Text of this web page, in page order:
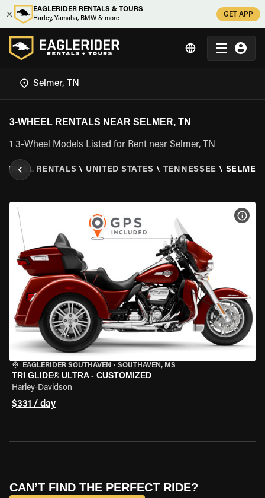
EAGLERIDER RENTALS & TOURS
Harley, Yamaha, BMW & more
GET APP
3-WHEEL RENTALS NEAR SELMER, TN
1 3-Wheel Models Listed for Rent near Selmer, TN
WHEEL RENTALS \ UNITED STATES \ TENNESSEE \
EAGLERIDER SOUTHAVEN • SOUTHAVEN, MS
TRI GLIDE® ULTRA - CUSTOMIZED
Harley-Davidson
$331 / day
CAN’T FIND THE PERFECT RIDE?